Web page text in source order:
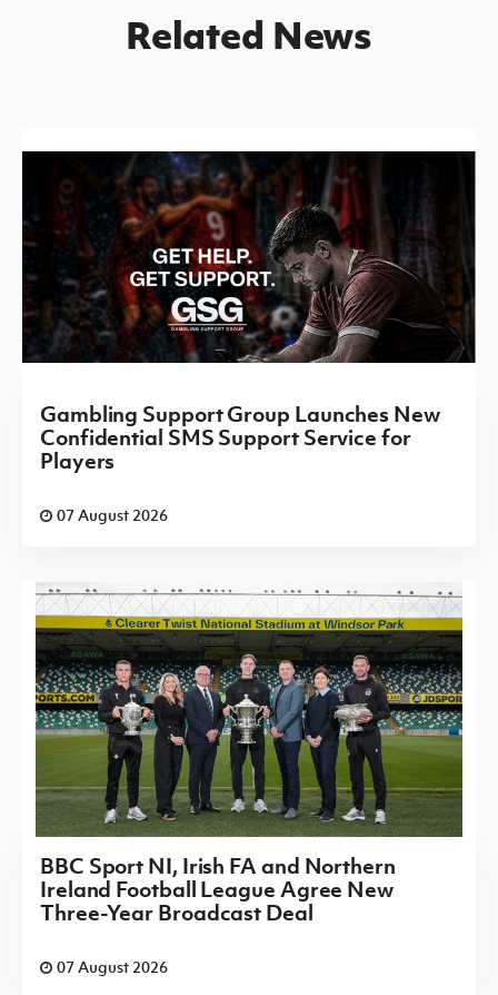
Related News
Gambling Support Group Launches New
Confidential SMS Support Service for
Players
07 August 2026
BBC Sport NI, Irish FA and Northern
Ireland Football League Agree New
Three-Year Broadcast Deal
07 August 2026